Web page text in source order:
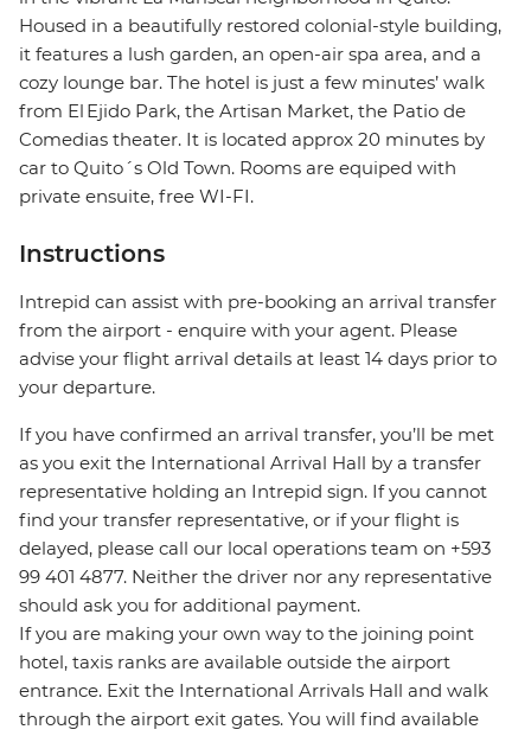
Housed in a beautifully restored colonial-style building,
it features a lush garden, an open-air spa area, and a
cozy lounge bar. The hotel is just a few minutes’ walk
from El Ejido Park, the Artisan Market, the Patio de
Comedias theater. It is located approx 20 minutes by
car to Quito´s Old Town. Rooms are equiped with
private ensuite, free WI-FI.
Instructions
Intrepid can assist with pre-booking an arrival transfer
from the airport - enquire with your agent. Please
advise your flight arrival details at least 14 days prior to
your departure.
If you have confirmed an arrival transfer, you’ll be met
as you exit the International Arrival Hall by a transfer
representative holding an Intrepid sign. If you cannot
find your transfer representative, or if your flight is
delayed, please call our local operations team on +593
99 401 4877. Neither the driver nor any representative
should ask you for additional payment.
If you are making your own way to the joining point
hotel, taxis ranks are available outside the airport
entrance. Exit the International Arrivals Hall and walk
through the airport exit gates. You will find available